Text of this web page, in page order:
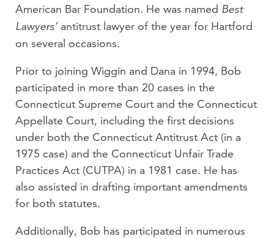
American Bar Foundation. He was named Best
Lawyers’antitrust lawyer of the year for Hartford
on several occasions.
Prior to joining Wiggin and Dana in 1994, Bob
participated in more than 20 cases in the
Connecticut Supreme Court and the Connecticut
Appellate Court, including the first decisions
under both the Connecticut Antitrust Act (in a
1975 case) and the Connecticut Unfair Trade
Practices Act (CUTPA) in a 1981 case. He has
also assisted in drafting important amendments
for both statutes.
Additionally, Bob has participated in numerous